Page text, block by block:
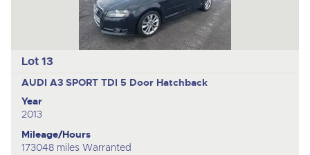
Lot 13
AUDI A3 SPORT TDI 5 Door Hatchback
Year
2013
Mileage/Hours
173048 miles Warranted